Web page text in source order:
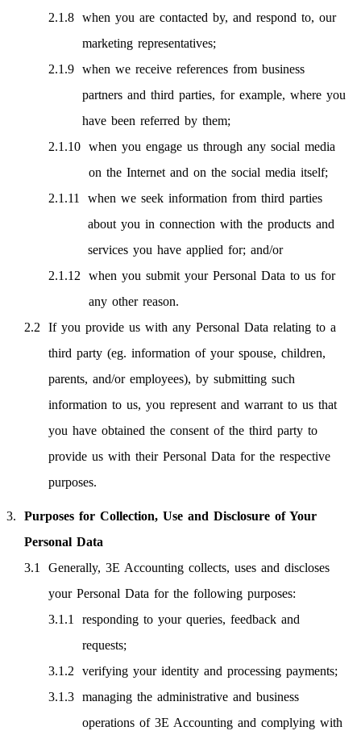
when you are contacted by, and respond to, our
marketing representatives;
when we receive references from business
partners and third parties, for example, where you
have been referred by them;
when you engage us through any social media
on the Internet and on the social media itself;
when we seek information from third parties
about you in connection with the products and
services you have applied for; and/or
when you submit your Personal Data to us for
any other reason.
If you provide us with any Personal Data relating to a
third party (eg. information of your spouse, children,
parents, and/or employees), by submitting such
information to us, you represent and warrant to us that
you have obtained the consent of the third party to
provide us with their Personal Data for the respective
purposes.
Purposes for Collection, Use and Disclosure of Your
Personal Data
Generally, 3E Accounting collects, uses and discloses
your Personal Data for the following purposes:
responding to your queries, feedback and
requests;
verifying your identity and processing payments;
managing the administrative and business
operations of 3E Accounting and complying with